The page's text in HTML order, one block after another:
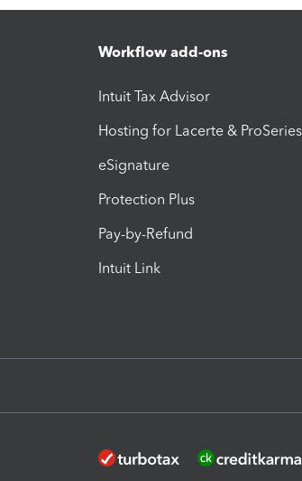
Workflow add-ons
Intuit Tax Advisor
Hosting for Lacerte & ProSeries
eSignature
Protection Plus
Pay-by-Refund
Intuit Link